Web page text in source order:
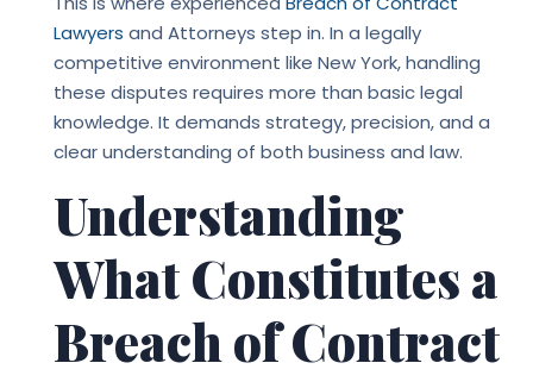
Lawyers and Attorneys step in. In a legally
competitive environment like New York, handling
these disputes requires more than basic legal
knowledge. It demands strategy, precision, and a
clear understanding of both business and law.
Understanding
What Constitutes a
Breach of Contract